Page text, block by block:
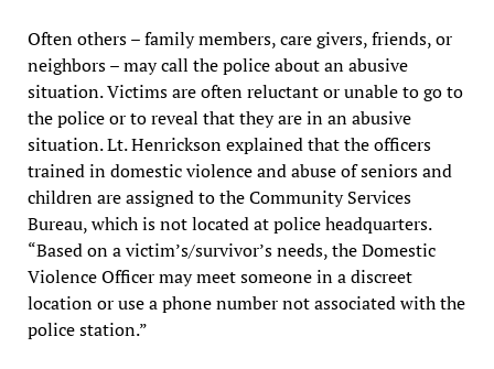
Often others – family members, care givers, friends, or
neighbors – may call the police about an abusive
situation. Victims are often reluctant or unable to go to
the police or to reveal that they are in an abusive
situation. Lt. Henrickson explained that the officers
trained in domestic violence and abuse of seniors and
children are assigned to the Community Services
Bureau, which is not located at police headquarters.
“Based on a victim’s/survivor’s needs, the Domestic
Violence Officer may meet someone in a discreet
location or use a phone number not associated with the
police station.”